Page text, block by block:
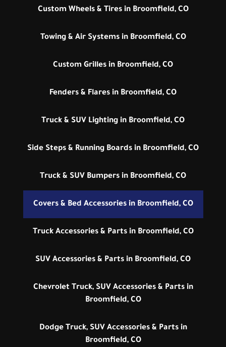
Custom Wheels & Tires in Broomfield, CO
Towing & Air Systems in Broomfield, CO
Custom Grilles in Broomfield, CO
Fenders & Flares in Broomfield, CO
Truck & SUV Lighting in Broomfield, CO
Side Steps & Running Boards in Broomfield, CO
Truck & SUV Bumpers in Broomfield, CO
Covers & Bed Accessories in Broomfield, CO
Truck Accessories & Parts in Broomfield, CO
SUV Accessories & Parts in Broomfield, CO
Chevrolet Truck, SUV Accessories & Parts in
Broomfield, CO
Dodge Truck, SUV Accessories & Parts in
Broomfield, CO